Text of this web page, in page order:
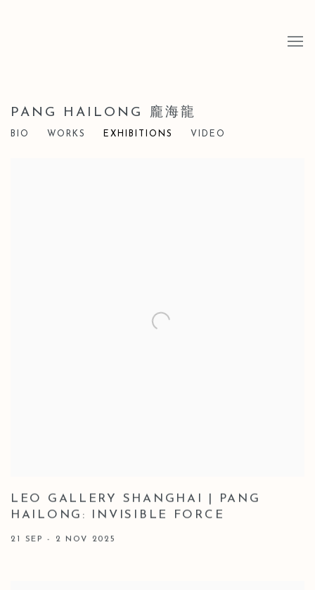
PANG HAILONG 龐海龍
BIO WORKS EXHIBITIONS VIDEO
LEO GALLERY SHANGHAI | PANG
HAILONG: INVISIBLE FORCE
21 SEP - 2 NOV 2025